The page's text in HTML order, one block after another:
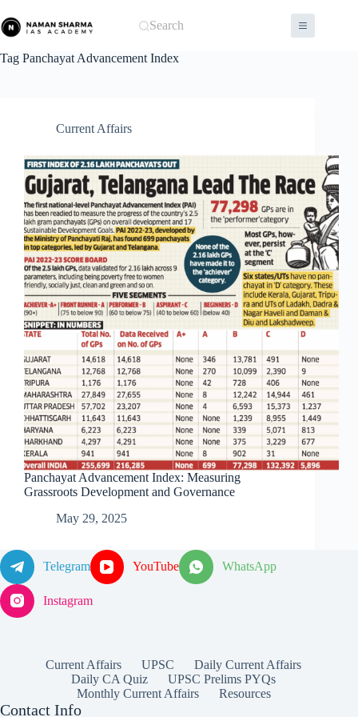
to
content
Search
Tag Panchayat Advancement Index
Current Affairs
Panchayat Advancement Index: Measuring
Grassroots Development and Governance
May 29, 2025
Telegram YouTube WhatsApp
Instagram
Current Affairs UPSC
Daily Current Affairs
Daily CA Quiz
UPSC Prelims PYQs
Monthly Current Affairs
Resources
Contact Info